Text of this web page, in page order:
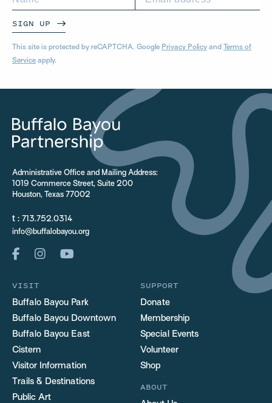
SIGN UP
This site is protected by reCAPTCHA. Google Privacy Policy and Terms of
Service apply.
Administrative Office and Mailing Address:
1019 Commerce Street, Suite 200
Houston, Texas 77002
t : 713.752.0314
info@buffalobayou.org
VISIT
Buffalo Bayou Park
Buffalo Bayou Downtown
Buffalo Bayou East
Cistern
Visitor Information
Trails & Destinations
Public Art
SUPPORT
Donate
Membership
Special Events
Volunteer
Shop
ABOUT